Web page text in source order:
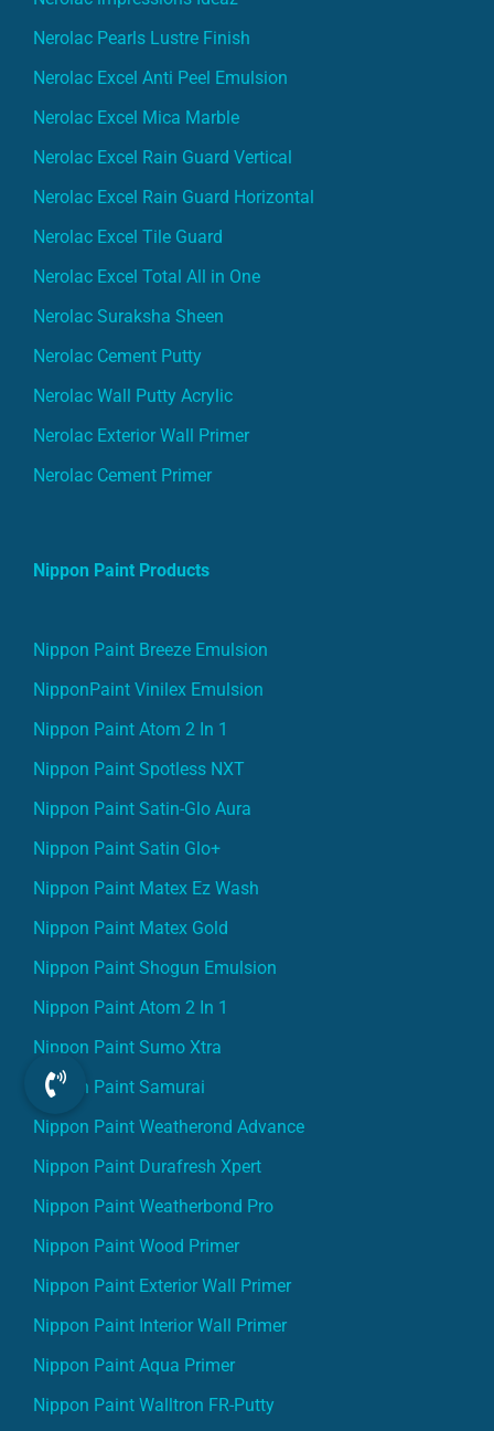
Nerolac Pearls Lustre Finish
Nerolac Excel Anti Peel Emulsion
Nerolac Excel Mica Marble
Nerolac Excel Rain Guard Vertical
Nerolac Excel Rain Guard Horizontal
Nerolac Excel Tile Guard
Nerolac Excel Total All in One
Nerolac Suraksha Sheen
Nerolac Cement Putty
Nerolac Wall Putty Acrylic
Nerolac Exterior Wall Primer
Nerolac Cement Primer
Nippon Paint Products
Nippon Paint Breeze Emulsion
NipponPaint Vinilex Emulsion
Nippon Paint Atom 2 In 1
Nippon Paint Spotless NXT
Nippon Paint Satin-Glo Aura
Nippon Paint Satin Glo+
Nippon Paint Matex Ez Wash
Nippon Paint Matex Gold
Nippon Paint Shogun Emulsion
Nippon Paint Atom 2 In 1
Nippon Paint Sumo Xtra
Nippon Paint Samurai
Nippon Paint Weatherond Advance
Nippon Paint Durafresh Xpert
Nippon Paint Weatherbond Pro
Nippon Paint Wood Primer
Nippon Paint Exterior Wall Primer
Nippon Paint Interior Wall Primer
Nippon Paint Aqua Primer
Nippon Paint Walltron FR-Putty